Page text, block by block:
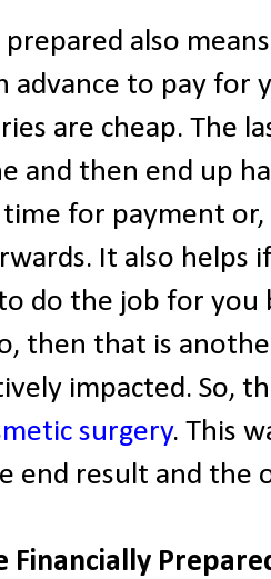
also
advance to pay for
are cheap. The
and then end up
for payment
It also helps
do the job for you
then that is
impacted. So,
surgery. This
end result and the
Financially